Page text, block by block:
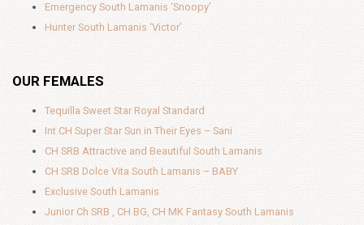
Emergency South Lamanis ‘Snoopy’
Hunter South Lamanis ‘Victor’
OUR FEMALES
Tequilla Sweet Star Royal Standard
Int.CH Super Star Sun in Their Eyes – Sani
CH SRB Attractive and Beautiful South Lamanis
CH SRB Dolce Vita South Lamanis – BABY
Exclusive South Lamanis
Junior Ch SRB , CH BG, CH MK Fantasy South Lamanis